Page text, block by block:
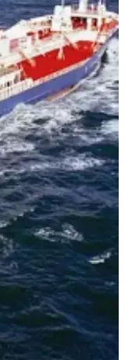
Multi-purpose Self
Discharging Bulk
Load Coal